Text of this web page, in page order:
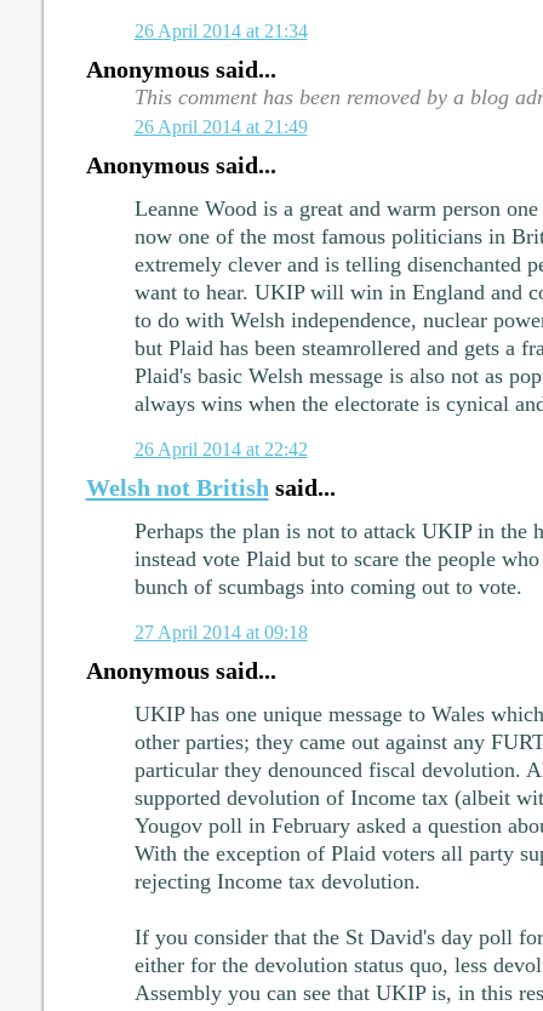
26 April 2014 at 21:34
Anonymous said...
This comment has been removed by a blog
26 April 2014 at 21:49
Anonymous said...
Leanne Wood is a great and warm person
now one of the most famous politicians in
extremely clever and is telling disenchanted
want to hear. UKIP will win in England and
to do with Welsh independence, nuclear
but Plaid has been steamrollered and gets a
Plaid's basic Welsh message is also not as
always wins when the electorate is cynical
26 April 2014 at 22:42
Welsh not British said...
Perhaps the plan is not to attack UKIP in the
instead vote Plaid but to scare the people
bunch of scumbags into coming out to vote.
27 April 2014 at 09:18
Anonymous said...
UKIP has one unique message to Wales
other parties; they came out against any
particular they denounced fiscal devolution.
supported devolution of Income tax (albeit
Yougov poll in February asked a question
With the exception of Plaid voters all party
rejecting Income tax devolution.
If you consider that the St David's day poll
either for the devolution status quo, less
Assembly you can see that UKIP is, in this